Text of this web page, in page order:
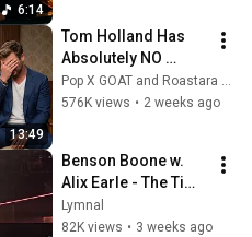
6:14
13:49
Tom Holland Has
Absolutely NO
Filter… And It's
Hilarious
Pop X GOAT and Roastara TV
576K views • 2 weeks ago
Benson Boone w.
Alix Earle - The Time
Of My Life - Live
7/13/26 - Prudential
Lymnal
82K views • 3 weeks ago